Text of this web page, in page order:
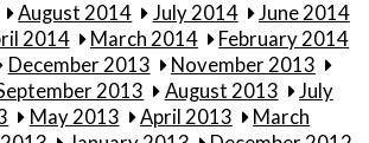
August 2014 July 2014
June 2014
2014 March 2014
February 2014
December 2013
November 2013
2013 August 2013
July
May 2013 April 2013
March